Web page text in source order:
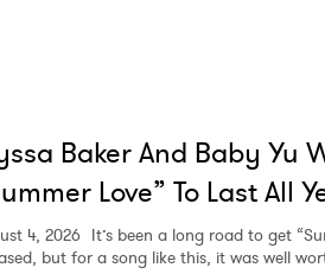
Baker And Baby Yu
Love” To Last All
4, 2026 It’s been a long road to get
but for a song like this, it was well